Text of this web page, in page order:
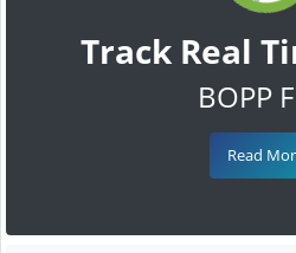
Track Real
BOPP
Read